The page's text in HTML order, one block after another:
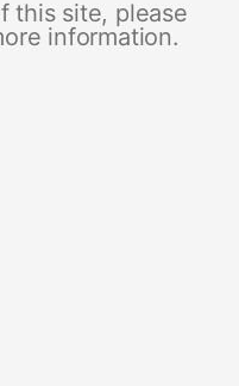
this site, please
information.